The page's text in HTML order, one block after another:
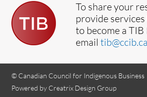
To share your
provide
to become a
email tib@ccib.ca
© Canadian Council for Indigenous Business
Powered by Creatrix Design Group